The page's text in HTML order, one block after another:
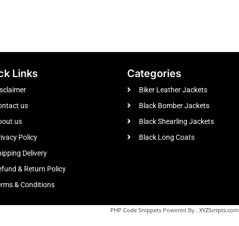
Links
us
us
Policy
Delivery
& Return Policy
& Conditions
Categories
Biker Leather Jackets
Black Bomber Jackets
Black Shearling Jackets
Black Long Coats
PHP Code SnippetsPowered By : XYZScripts.com